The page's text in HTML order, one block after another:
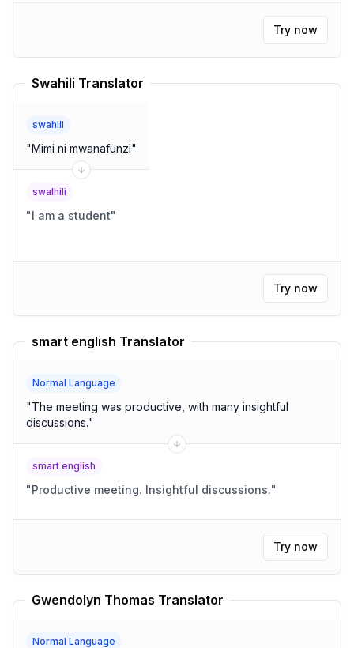
Try now
Swahili Translator
swahili
"Mimi ni mwanafunzi"
swalhili
"I am a student"
Try now
smart english Translator
Normal Language
"The meeting was productive, with many insightful
discussions."
smart english
" Productive meeting. Insightful discussions."
Try now
Gwendolyn Thomas Translator
Normal Language